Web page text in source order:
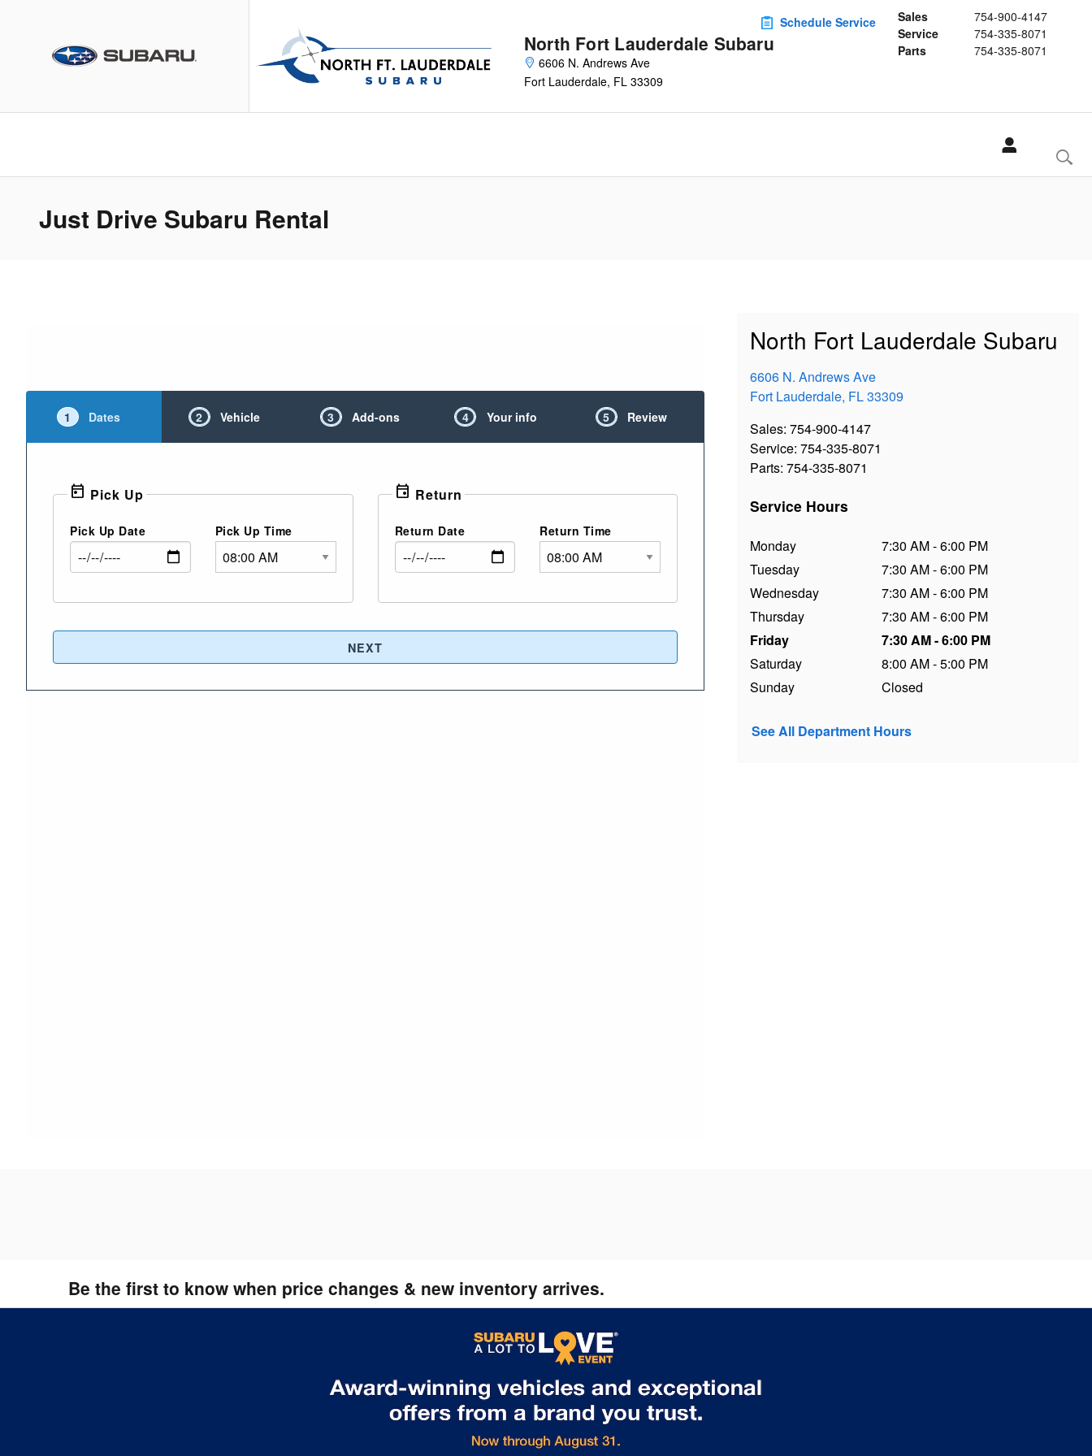
North Fort Lauderdale Subaru
6606 N. Andrews Ave
Fort Lauderdale, FL 33309
Sales
754-900-4147
Service
754-335-8071
Parts
754-335-8071
Schedule Service
Just Drive Subaru Rental
North Fort Lauderdale Subaru
6606 N. Andrews Ave
Fort Lauderdale, FL33309
Sales: 754-900-4147
Service: 754-335-8071
Parts: 754-335-8071
Service Hours
Monday
7:30 AM - 6:00 PM
Tuesday
7:30 AM - 6:00 PM
Wednesday
7:30 AM - 6:00 PM
Thursday
7:30 AM - 6:00 PM
Friday
7:30 AM - 6:00 PM
Saturday
8:00 AM - 5:00 PM
Sunday
Closed
See All Department Hours
Be the first to know when price changes & new inventory arrives.